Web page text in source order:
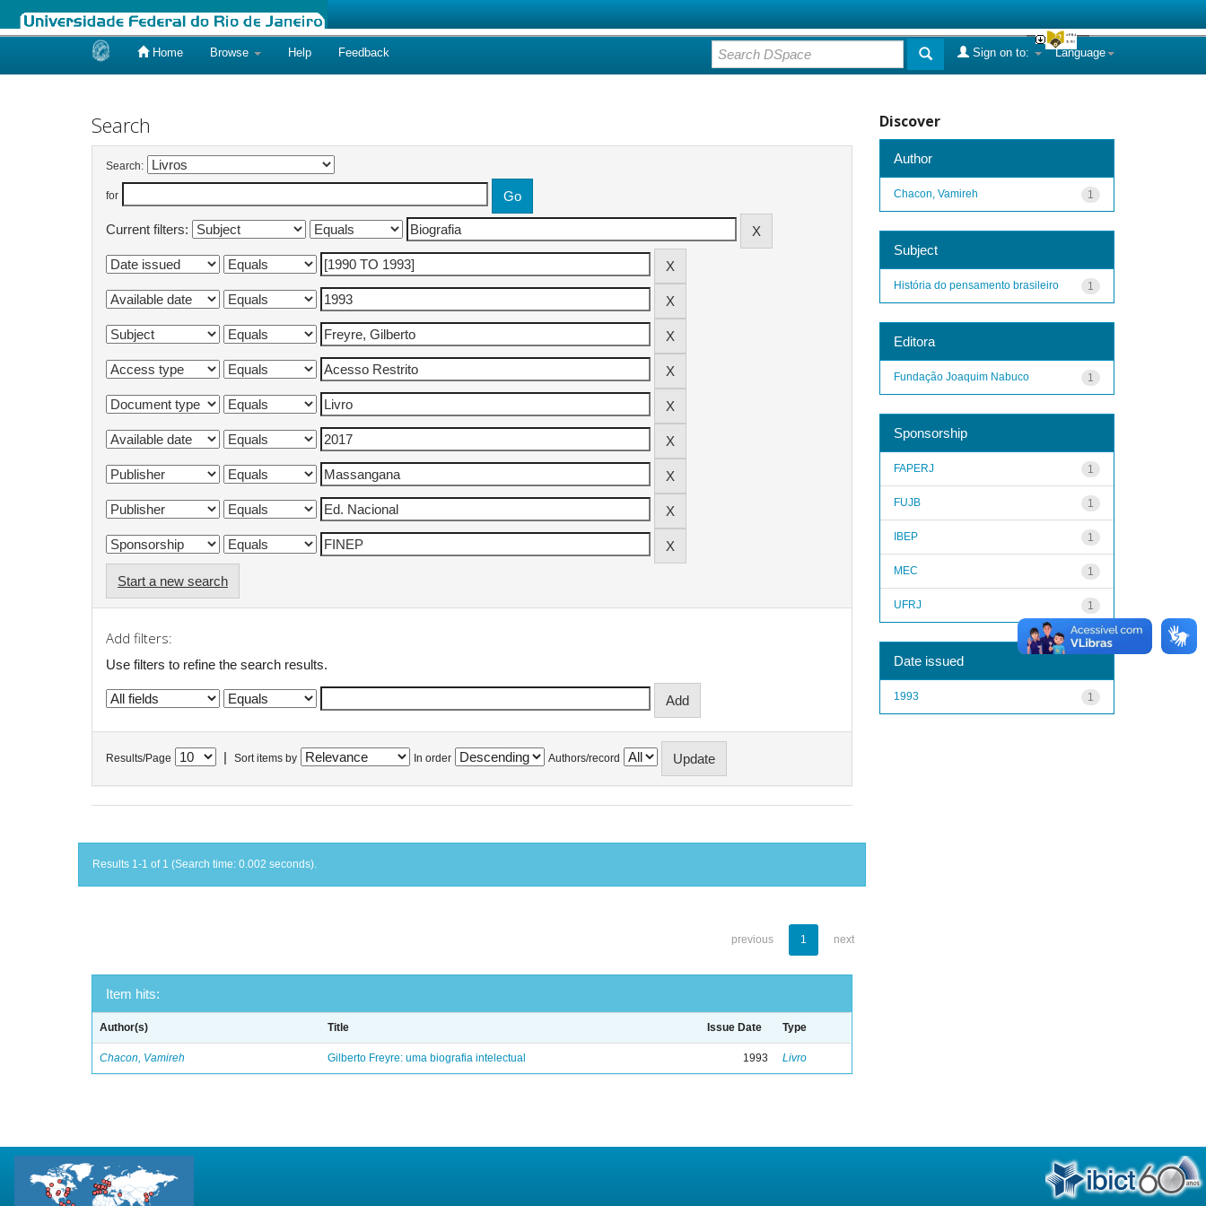
Home Browse Help Feedback Language
Sign on to:
Search
Search:
for
Current filters:
Start a new search
Add filters:
Use filters to refine the search results.
Results/Page Sort items by In order Authors/record
Results 1-1 of 1 (Search time: 0.002 seconds).
previous 1 next
Item hits:
Author(s) Title Issue Date Type
Chacon, Vamireh Gilberto Freyre: uma biografia intelectual 1993 Livro
Discover
Author
1
Chacon, Vamireh
Subject
1
História do pensamento brasileiro
Editora
1
Fundação Joaquim Nabuco
Sponsorship
1
FAPERJ
1
FUJB
1
IBEP
1
MEC
1
UFRJ
Date issued
1
1993